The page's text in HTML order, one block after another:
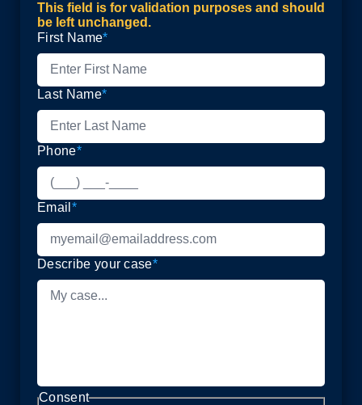
This field is for validation purposes and should
be left unchanged.
First Name*
Last Name*
Phone*
Email *
Describe your case*
Consent